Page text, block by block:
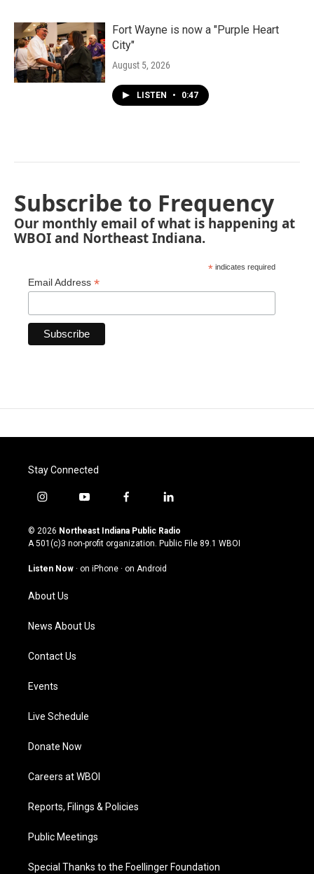
Fort Wayne is now a "Purple Heart
City"
August 5, 2026
LISTEN • 0:47
Subscribe to Frequency
Our monthly email of what is happening at
WBOI and Northeast Indiana.
* indicates required
Email Address *
Stay Connected
i
s
t
g
a
m
y
u
t
u
b
f
c
e
o
l
n
k
© 2026 Northeast Indiana Public Radio
A 501(c)3 non-profit organization. Public File 89.1 WBOI
Listen Now · on iPhone · on Android
About Us
News About Us
Contact Us
Events
Live Schedule
Donate Now
Careers at WBOI
Reports, Filings & Policies
Public Meetings
Special Thanks to the Foellinger Foundation